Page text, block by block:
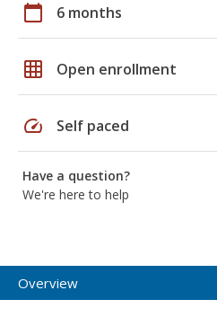
calendar_today 6 months
grid_on Open enrollment
speed Self paced
Have a question?
We're here to help
Overview